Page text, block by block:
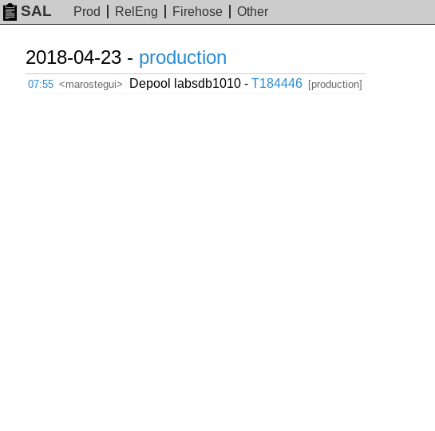
SAL Prod RelEng Firehose Other
2018-04-23 - production
07:55 <marostegui> Depool labsdb1010 - T184446 [production]